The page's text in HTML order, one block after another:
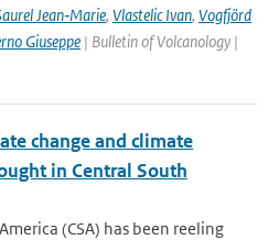
Jean‑Marie, Vlastelic Ivan, Vogfjörd
Giuseppe | Bulletin of Volcanology |
change and climate
in Central South
(CSA) has been reeling